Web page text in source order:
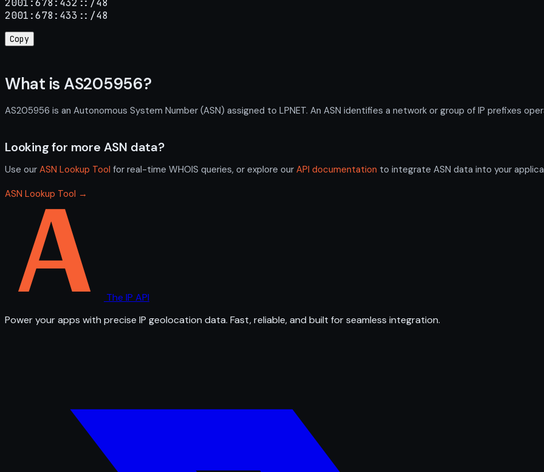
2001:678:432::/48
2001:678:433::/48
Copy
What is AS205956?
AS205956 is an Autonomous System Number (ASN) assigned to LPNET. An ASN identifies a network or group of IP prefixes
Looking for more ASN data?
Use our ASN Lookup Tool for real-time WHOIS queries, or explore our API documentation to integrate ASN data into your
ASN Lookup Tool →
The IP API
Power your apps with precise IP geolocation data. Fast, reliable, and built for seamless integration.